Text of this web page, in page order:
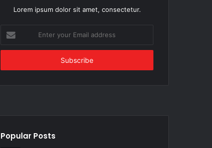
Lorem ipsum dolor sit amet, consectetur.
your
Email
Popular Posts